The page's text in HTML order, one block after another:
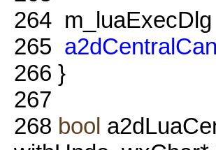
264
265
266 }
267
268 bool